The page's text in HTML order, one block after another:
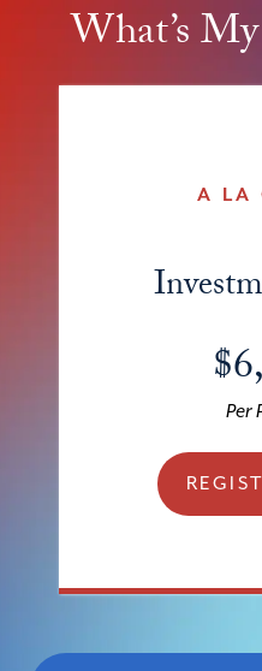
What’s
A LA
Per